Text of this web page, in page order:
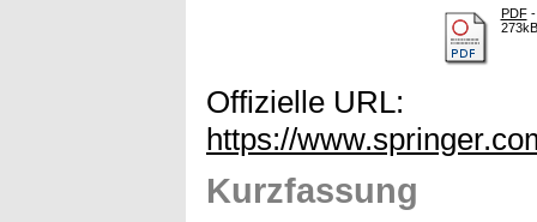
PDF-
273kB
Offizielle URL:
https://
Kurzfassung